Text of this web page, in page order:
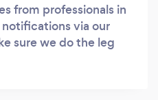
from professionals in
via our
sure we do the leg